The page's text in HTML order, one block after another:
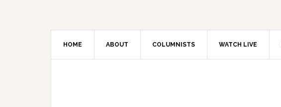
HOME ABOUT COLUMNISTS WATCH LIVE